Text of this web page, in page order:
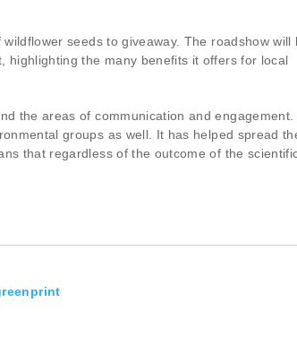
seeds to giveaway. The roadshow will
highlighting the many benefits it offers for local
the areas of communication and engagement.
groups as well. It has helped spread
that regardless of the outcome of the